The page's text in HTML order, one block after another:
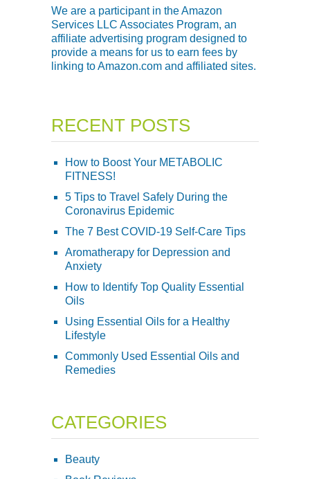
We are a participant in the Amazon
Services LLC Associates Program, an
affiliate advertising program designed to
provide a means for us to earn fees by
linking to Amazon.com and affiliated sites.
RECENT POSTS
How to Boost Your METABOLIC
FITNESS!
5 Tips to Travel Safely During the
Coronavirus Epidemic
The 7 Best COVID-19 Self-Care Tips
Aromatherapy for Depression and
Anxiety
How to Identify Top Quality Essential
Oils
Using Essential Oils for a Healthy
Lifestyle
Commonly Used Essential Oils and
Remedies
CATEGORIES
Beauty